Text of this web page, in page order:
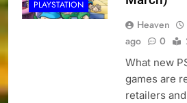
PLAYSTATION
Heaven
ago
0
What new
games are
retailers